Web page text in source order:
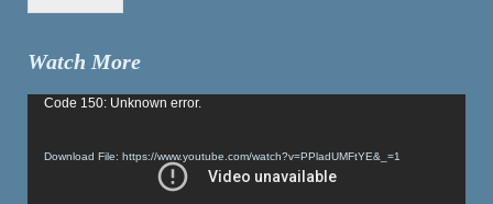
Watch More
Video
Code 150: Unknown error.
Download File: https://www.youtube.com/watch?v=PPladUMFtYE&_=1